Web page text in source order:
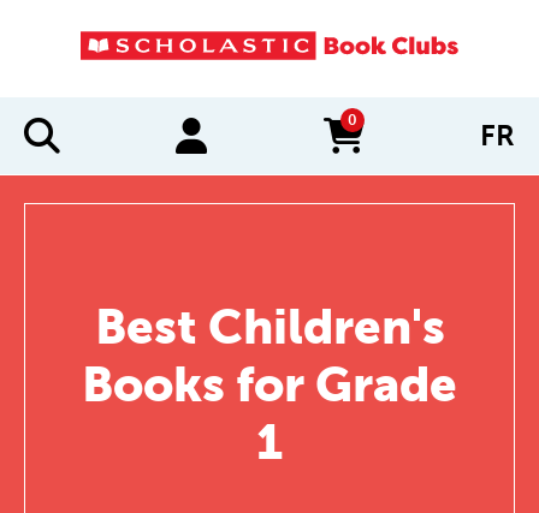
0
items in cart FR
Best Children's
Books for Grade
1